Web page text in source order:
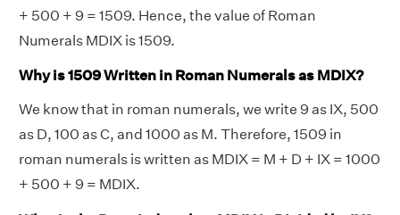
+ 500 + 9 = 1509. Hence, the value of Roman
Numerals MDIX is 1509.
Why is 1509 Written in Roman Numerals as MDIX?
We know that in roman numerals, we write 9 as IX, 500
as D, 100 as C, and 1000 as M. Therefore, 1509 in
roman numerals is written as MDIX = M + D + IX = 1000
+ 500 + 9 = MDIX.